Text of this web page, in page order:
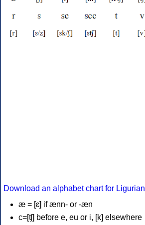
Download an alphabet chart for Ligurian
æ = [ɛ] if ænn- or -æn
c=[ʧ] before e, eu or i, [k] elsewhere